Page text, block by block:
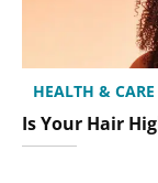
HEALTH & CARE
Is Your Hair